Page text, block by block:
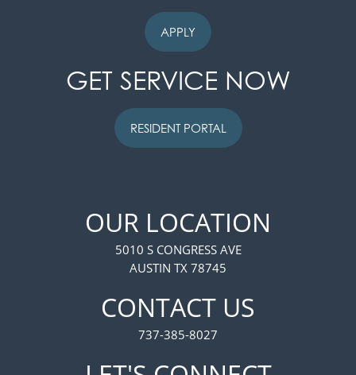
PHOTO GALLERY
APPLY
GET SERVICE NOW
RESIDENT PORTAL
OUR LOCATION
5010 S CONGRESS AVE
AUSTIN TX 78745
CONTACT US
737-385-8027